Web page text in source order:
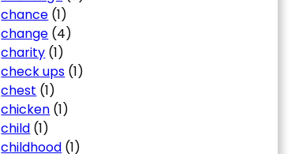
chance (1)
change (4)
charity (1)
check ups (1)
chest (1)
chicken (1)
child (1)
childhood (1)